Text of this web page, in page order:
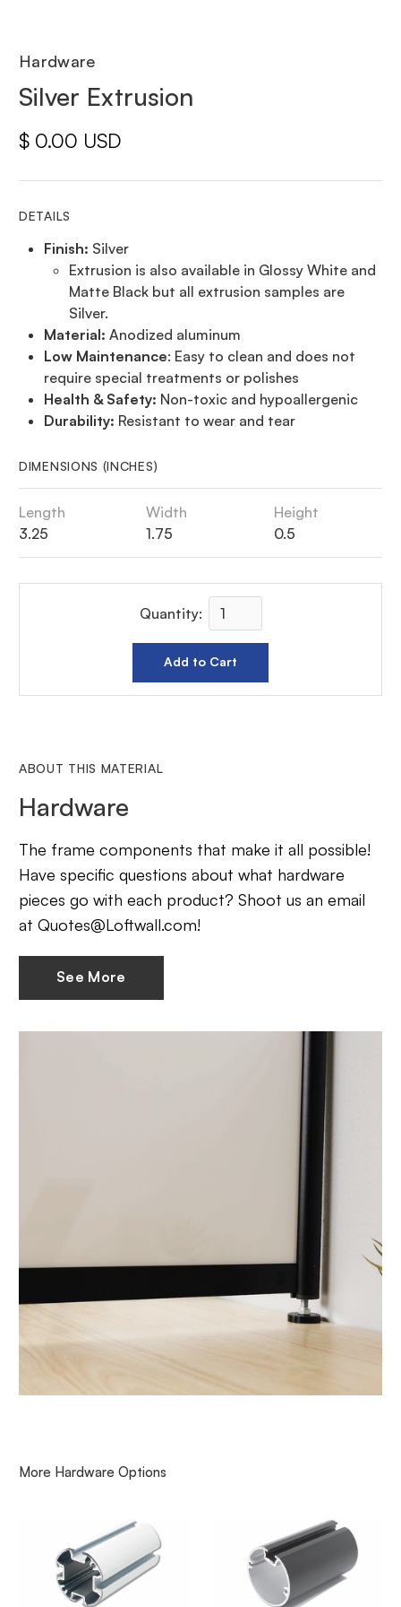
Hardware
Silver Extrusion
$ 0.00 USD
DETAILS
Finish: Silver
Extrusion is also available in Glossy White and
Matte Black but all extrusion samples are
Silver.
Material: Anodized aluminum
Low Maintenance: Easy to clean and does not
require special treatments or polishes
Health & Safety: Non-toxic and hypoallergenic
Durability: Resistant to wear and tear
DIMENSIONS (INCHES)
Length
3.25
Width
1.75
Height
0.5
Quantity:
ABOUT THIS MATERIAL
Hardware
The frame components that make it all possible!
Have specific questions about what hardware
pieces go with each product? Shoot us an email
at Quotes@Loftwall.com!
See More
More Hardware Options